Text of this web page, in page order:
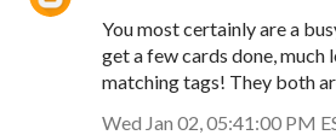
You most certainly are a
get a few cards done, much
matching tags! They both
Wed Jan 02, 05:41:00 PM